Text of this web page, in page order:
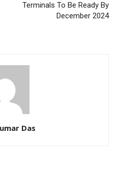
Terminals To Be Ready By
December 2024
Das